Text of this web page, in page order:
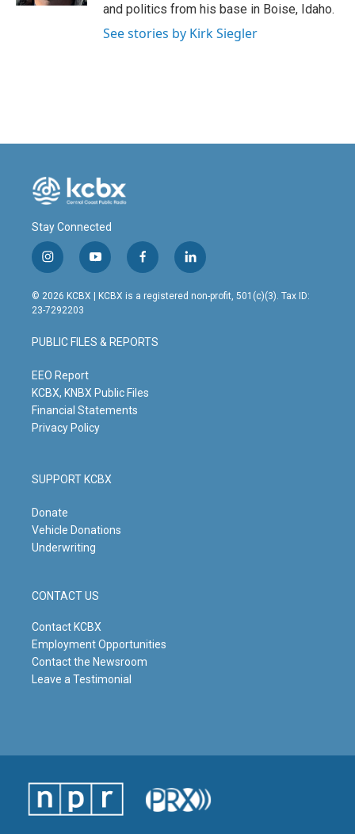
and politics from his base in Boise, Idaho.
See stories by Kirk Siegler
Stay Connected
i
n
s
t
g
r
m
y
o
u
t
b
e
f
a
c
o
o
l
i
n
© 2026 KCBX | KCBX is a registered non-profit, 501(c)(3). Tax ID:
23-7292203
PUBLIC FILES & REPORTS
EEO Report
KCBX, KNBX Public Files
Financial Statements
Privacy Policy
SUPPORT KCBX
Donate
Vehicle Donations
Underwriting
CONTACT US
Contact KCBX
Employment Opportunities
Contact the Newsroom
Leave a Testimonial